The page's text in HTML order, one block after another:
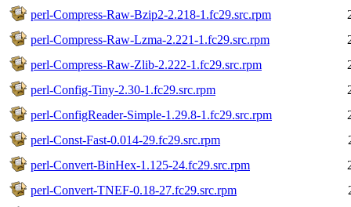
perl-Compress-Raw-Bzip2-2.218-1.fc29.src.rpm
perl-Compress-Raw-Lzma-2.221-1.fc29.src.rpm
perl-Compress-Raw-Zlib-2.222-1.fc29.src.rpm
perl-Config-Tiny-2.30-1.fc29.src.rpm
perl-ConfigReader-Simple-1.29.8-1.fc29.src.rpm
perl-Const-Fast-0.014-29.fc29.src.rpm
perl-Convert-BinHex-1.125-24.fc29.src.rpm
perl-Convert-TNEF-0.18-27.fc29.src.rpm